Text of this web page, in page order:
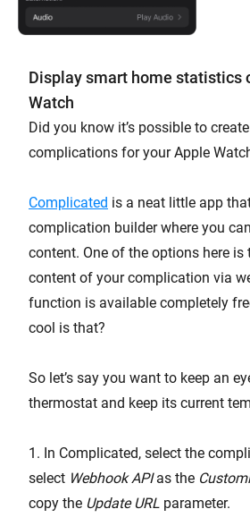
Display smart home statistics
Watch
Did you know it’s possible to
complications for your Apple
Complicated is a neat little app
complication builder where you
content. One of the options here is
content of your complication via
function is available completely
cool is that?
So let’s say you want to keep an
thermostat and keep its current
1. In Complicated, select the
select Webhook APIas the
copy the Update URL parameter.